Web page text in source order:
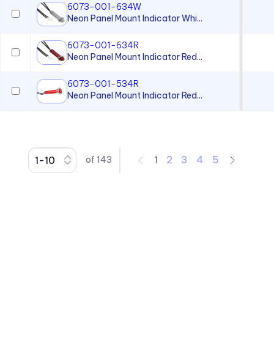
6073-001-634W
Neon Panel Mount Indicator Whi...
6073-001-634R
Neon Panel Mount Indicator Red...
6073-001-534R
Neon Panel Mount Indicator Red...
of 143 1 2 3 4 5